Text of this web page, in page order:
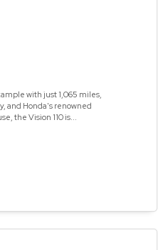
with just 1,065 miles,
and Honda's renowned
the Vision 110 is...